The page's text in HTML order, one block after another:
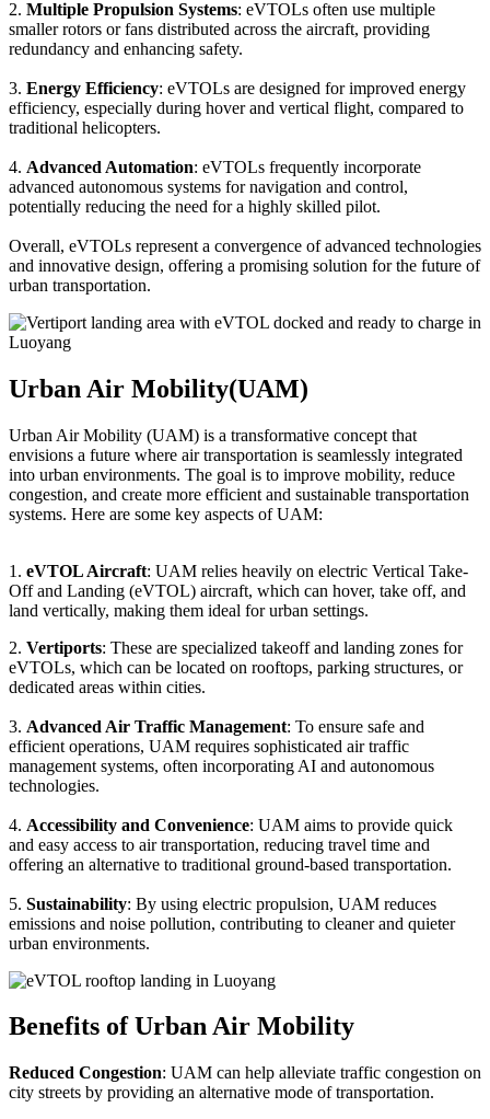
2. Multiple Propulsion Systems: eVTOLs often use multiple
smaller rotors or fans distributed across the aircraft, providing
redundancy and enhancing safety.
3. Energy Efficiency: eVTOLs are designed for improved energy
efficiency, especially during hover and vertical flight, compared to
traditional helicopters.
4. Advanced Automation: eVTOLs frequently incorporate
advanced autonomous systems for navigation and control,
potentially reducing the need for a highly skilled pilot.
Overall, eVTOLs represent a convergence of advanced technologies
and innovative design, offering a promising solution for the future of
urban transportation.
Urban Air Mobility(UAM)
Urban Air Mobility (UAM) is a transformative concept that
envisions a future where air transportation is seamlessly integrated
into urban environments. The goal is to improve mobility, reduce
congestion, and create more efficient and sustainable transportation
systems. Here are some key aspects of UAM:
1. eVTOL Aircraft: UAM relies heavily on electric Vertical Take-
Off and Landing (eVTOL) aircraft, which can hover, take off, and
land vertically, making them ideal for urban settings.
2. Vertiports: These are specialized takeoff and landing zones for
eVTOLs, which can be located on rooftops, parking structures, or
dedicated areas within cities.
3. Advanced Air Traffic Management: To ensure safe and
efficient operations, UAM requires sophisticated air traffic
management systems, often incorporating AI and autonomous
technologies.
4. Accessibility and Convenience: UAM aims to provide quick
and easy access to air transportation, reducing travel time and
offering an alternative to traditional ground-based transportation.
5. Sustainability: By using electric propulsion, UAM reduces
emissions and noise pollution, contributing to cleaner and quieter
urban environments.
Benefits of Urban Air Mobility
Reduced Congestion: UAM can help alleviate traffic congestion on
city streets by providing an alternative mode of transportation.